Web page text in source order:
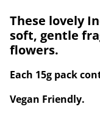
These lovely
soft, gentle
flowers.
Each 15g pack
Vegan Friendly.